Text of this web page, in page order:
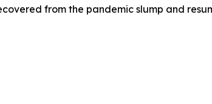
from the pandemic slump and